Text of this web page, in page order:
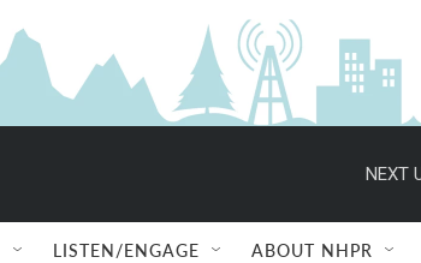
NEXT
LISTEN/ENGAGE ABOUT NHPR